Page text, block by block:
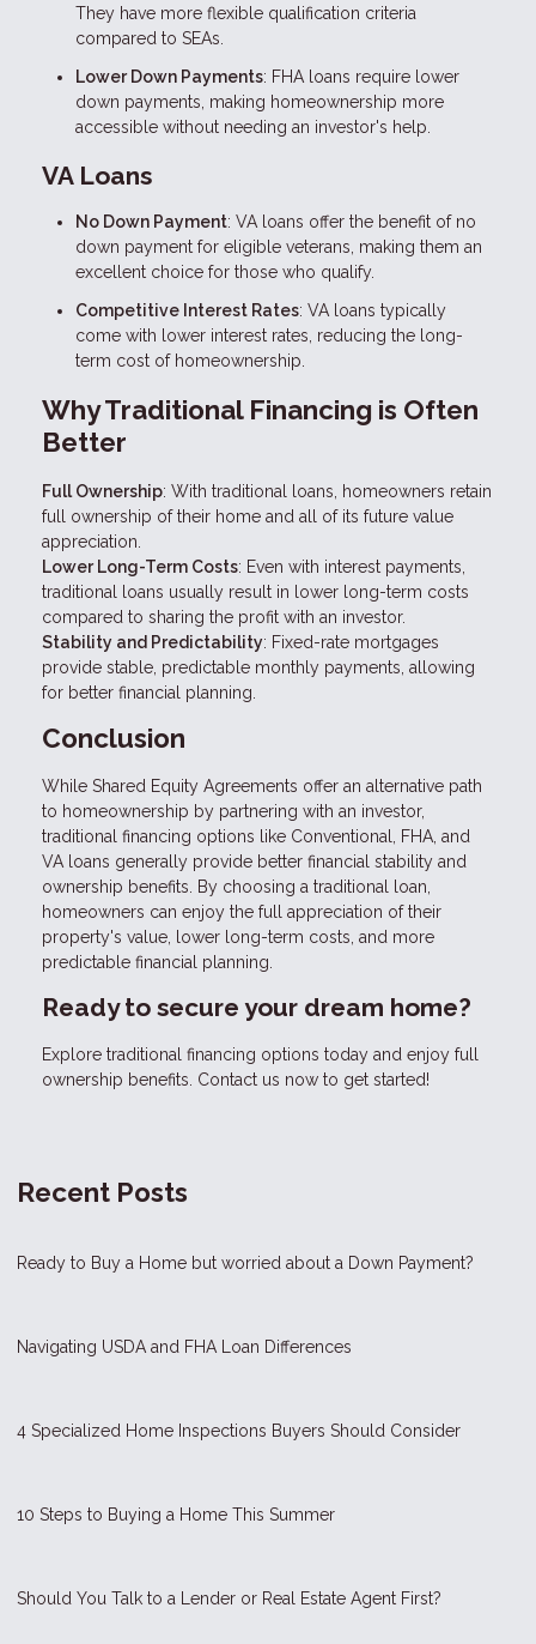
They have more flexible qualification criteria
compared to SEAs.
Lower Down Payments: FHA loans require lower
down payments, making homeownership more
accessible without needing an investor's help.
VA Loans
No Down Payment: VA loans offer the benefit of no
down payment for eligible veterans, making them an
excellent choice for those who qualify.
Competitive Interest Rates: VA loans typically
come with lower interest rates, reducing the long-
term cost of homeownership.
Why Traditional Financing is Often
Better
Full Ownership: With traditional loans, homeowners retain
full ownership of their home and all of its future value
appreciation.
Lower Long-Term Costs: Even with interest payments,
traditional loans usually result in lower long-term costs
compared to sharing the profit with an investor.
Stability and Predictability: Fixed-rate mortgages
provide stable, predictable monthly payments, allowing
for better financial planning.
Conclusion
While Shared Equity Agreements offer an alternative path
to homeownership by partnering with an investor,
traditional financing options like Conventional, FHA, and
VA loans generally provide better financial stability and
ownership benefits. By choosing a traditional loan,
homeowners can enjoy the full appreciation of their
property's value, lower long-term costs, and more
predictable financial planning.
Ready to secure your dream home?
Explore traditional financing options today and enjoy full
ownership benefits. Contact us now to get started!
Recent Posts
Ready to Buy a Home but worried about a Down Payment?
Navigating USDA and FHA Loan Differences
4 Specialized Home Inspections Buyers Should Consider
10 Steps to Buying a Home This Summer
Should You Talk to a Lender or Real Estate Agent First?